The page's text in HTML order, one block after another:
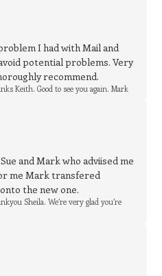
I had with Mail and
potential problems. Very
recommend.
Keith. Good to see you again. Mark
and Mark who adviised me
me Mark transfered
the new one.
Sheila. We’re very glad you’re